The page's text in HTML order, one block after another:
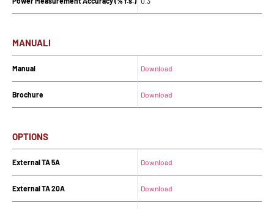
MANUALI
Manual
Brochure
OPTIONS
External TA 5A
External TA 20A
Download
Download
Download
Download